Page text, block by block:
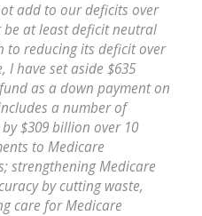
add to our deficits over
be at least deficit neutral
to reducing its deficit over
I have set aside $635
as a down payment on
a number of
$309 billion over 10
to Medicare
strengthening Medicare
by cutting waste,
care for Medicare